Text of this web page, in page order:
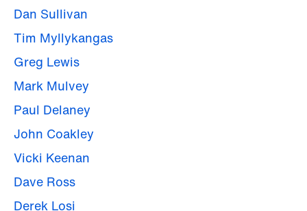
Dan Sullivan
Tim Myllykangas
Greg Lewis
Mark Mulvey
Paul Delaney
John Coakley
Vicki Keenan
Dave Ross
Derek Losi